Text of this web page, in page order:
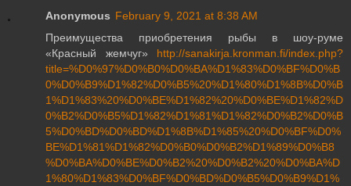
Anonymous February 9, 2021 at 8:38 AM
Преимущества приобретения рыбы в шоу-руме
«Красный жемчуг» http://sanakirja.kronman.fi/index.php?
title=%D0%97%D0%B0%D0%BA%D1%83%D0%BF%D0%B
0%D0%B9%D1%82%D0%B5%20%D1%80%D1%8B%D0%B
1%D1%83%20%D0%BE%D1%82%20%D0%BE%D1%82%D
0%B2%D0%B5%D1%82%D1%81%D1%82%D0%B2%D0%B
5%D0%BD%D0%BD%D1%8B%D1%85%20%D0%BF%D0%
BE%D1%81%D1%82%D0%B0%D0%B2%D1%89%D0%B8
%D0%BA%D0%BE%D0%B2%20%D0%B2%20%D0%BA%D
1%80%D1%83%D0%BF%D0%BD%D0%B5%D0%B9%D1%